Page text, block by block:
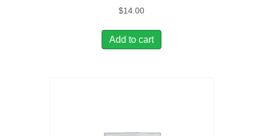
$14.00
Add to cart